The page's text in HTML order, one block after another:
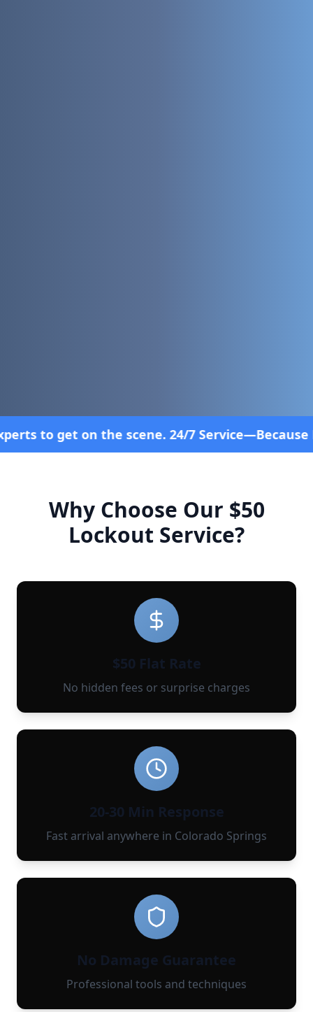
24/7 Service—Because Breakdowns Don't
Why Choose Our $50
Lockout Service?
$50 Flat Rate
No hidden fees or surprise charges
20-30 Min Response
Fast arrival anywhere in Colorado Springs
No Damage Guarantee
Professional tools and techniques